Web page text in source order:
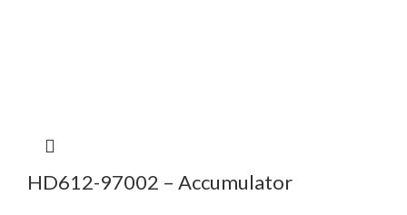
HD612-97002 – Accumulator